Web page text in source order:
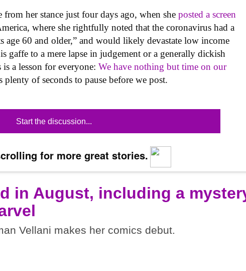
from her stance just four days ago, when sheposted a screen
where she rightfully noted that the coronavirus had a
age 60 and older,” and would likely devastate low income
gaffe to a mere lapse in judgement or a generally dickish
is a lesson for everyone:We have nothing but time on our
plenty of seconds to pause before we post.
Start the discussion...
for more great stories.
in August, including a
Vellani makes her comics debut.